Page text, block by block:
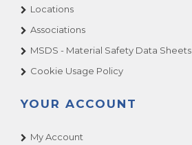
Locations
Associations
MSDS - Material Safety Data Sheets
Cookie Usage Policy
YOUR ACCOUNT
My Account